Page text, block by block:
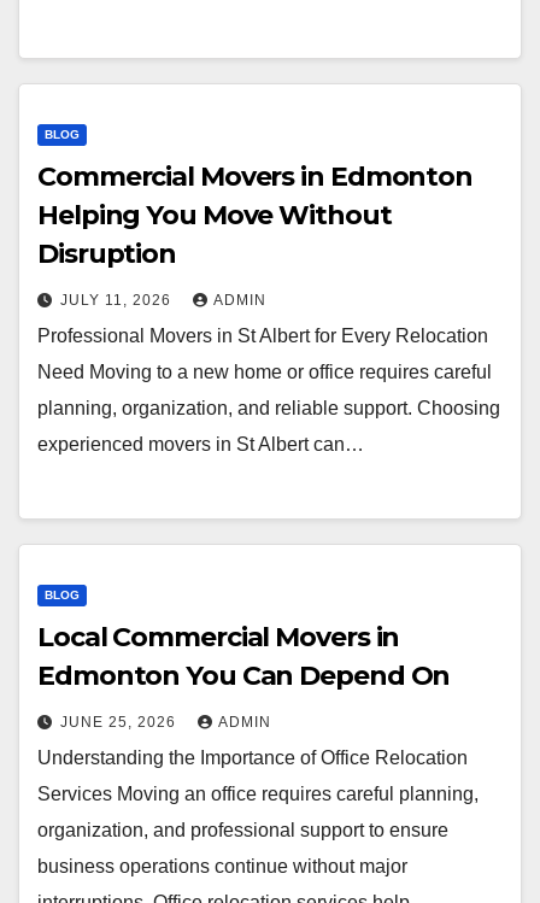
BLOG
Commercial Movers in Edmonton
Helping You Move Without
Disruption
JULY 11, 2026 ADMIN
Professional Movers in St Albert for Every Relocation
Need Moving to a new home or office requires careful
planning, organization, and reliable support. Choosing
experienced movers in St Albert can…
BLOG
Local Commercial Movers in
Edmonton You Can Depend On
JUNE 25, 2026 ADMIN
Understanding the Importance of Office Relocation
Services Moving an office requires careful planning,
organization, and professional support to ensure
business operations continue without major